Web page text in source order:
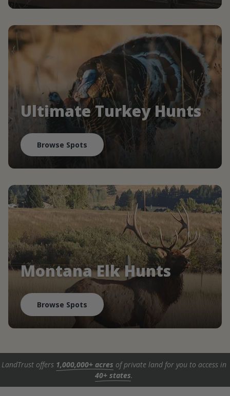
Ultimate Turkey Hunts
Browse Spots
Montana Elk Hunts
Browse Spots
LandTrust offers 1,000,000+ acres of private land for you to access in
40+ states.